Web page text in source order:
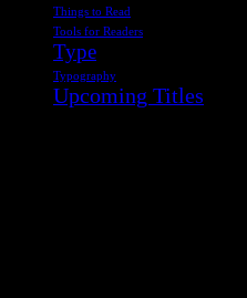
Things to Read
Tools for Readers
Type
Typography
Upcoming Titles